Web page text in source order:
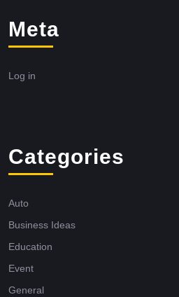
Meta
Log in
Categories
Auto
Business Ideas
Education
Event
General